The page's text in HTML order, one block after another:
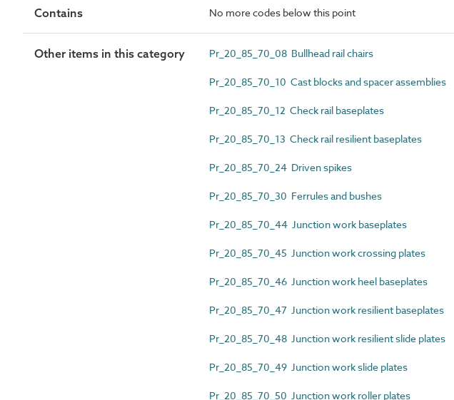
Contains No more codes below this point
Other items in this category Pr_20_85_70_08 Bullhead rail chairs
Pr_20_85_70_10 Cast blocks and spacer assemblies
Pr_20_85_70_12 Check rail baseplates
Pr_20_85_70_13 Check rail resilient baseplates
Pr_20_85_70_24 Driven spikes
Pr_20_85_70_30 Ferrules and bushes
Pr_20_85_70_44 Junction work baseplates
Pr_20_85_70_45 Junction work crossing plates
Pr_20_85_70_46 Junction work heel baseplates
Pr_20_85_70_47 Junction work resilient baseplates
Pr_20_85_70_48 Junction work resilient slide plates
Pr_20_85_70_49 Junction work slide plates
Pr_20_85_70_50 Junction work roller plates